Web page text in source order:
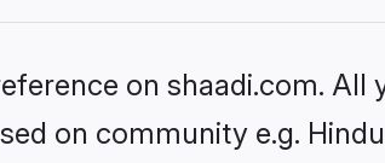
on shaadi.com. All
on community e.g.